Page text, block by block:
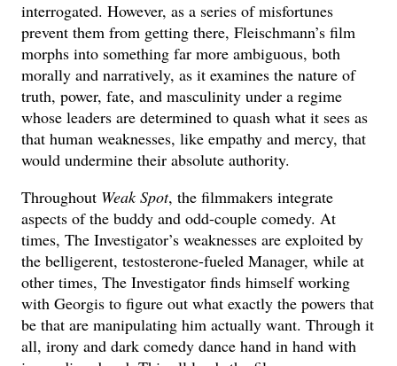
interrogated. However, as a series of misfortunes
prevent them from getting there, Fleischmann’s film
morphs into something far more ambiguous, both
morally and narratively, as it examines the nature of
truth, power, fate, and masculinity under a regime
whose leaders are determined to quash what it sees as
that human weaknesses, like empathy and mercy, that
would undermine their absolute authority.
Throughout Weak Spot, the filmmakers integrate
aspects of the buddy and odd-couple comedy. At
times, The Investigator’s weaknesses are exploited by
the belligerent, testosterone-fueled Manager, while at
other times, The Investigator finds himself working
with Georgis to figure out what exactly the powers that
be that are manipulating him actually want. Through it
all, irony and dark comedy dance hand in hand with